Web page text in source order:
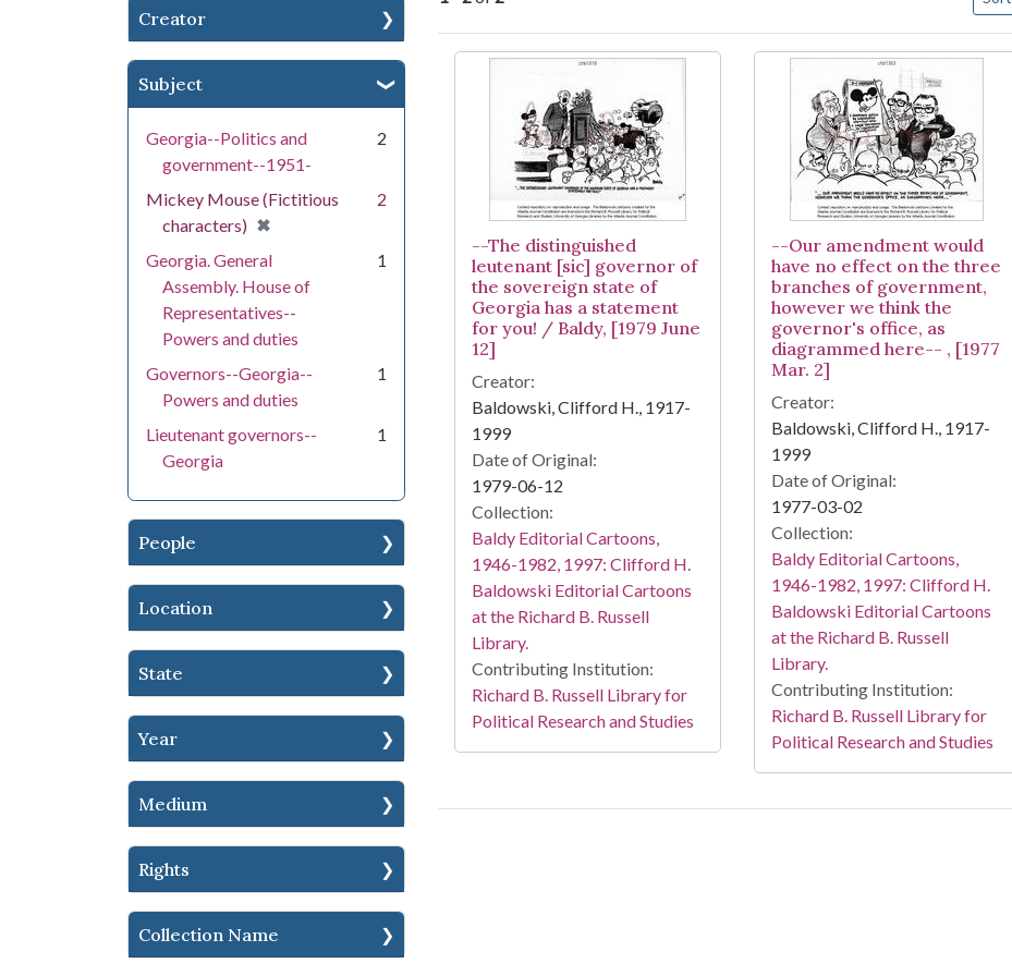
Creator
Subject
Georgia--Politics and
government--1951-
2
Mickey Mouse (Fictitious
characters) ✖
[remove]
2
Georgia. General
Assembly. House of
Representatives--
Powers and duties
1
Governors--Georgia--
Powers and duties
1
Lieutenant governors--
Georgia
1
People
Location
State
Year
Medium
Rights
Collection Name
Search Results
--The distinguished
leutenant [sic] governor of
the sovereign state of
Georgia has a statement
for you! / Baldy, [1979 June
12]
Creator:
Baldowski, Clifford H., 1917-
1999
Date of Original:
1979-06-12
Collection:
Baldy Editorial Cartoons,
1946-1982, 1997: Clifford H.
Baldowski Editorial Cartoons
at the Richard B. Russell
Library.
Contributing Institution:
Richard B. Russell Library for
Political Research and Studies
--Our amendment would
have no effect on the three
branches of government,
however we think the
governor's office, as
diagrammed here-- , [1977
Mar. 2]
Creator:
Baldowski, Clifford H., 1917-
1999
Date of Original:
1977-03-02
Collection:
Baldy Editorial Cartoons,
1946-1982, 1997: Clifford H.
Baldowski Editorial Cartoons
at the Richard B. Russell
Library.
Contributing Institution:
Richard B. Russell Library for
Political Research and Studies